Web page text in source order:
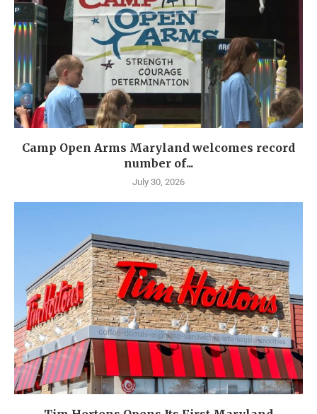
Camp Open Arms Maryland welcomes record
number of...
July 30, 2026